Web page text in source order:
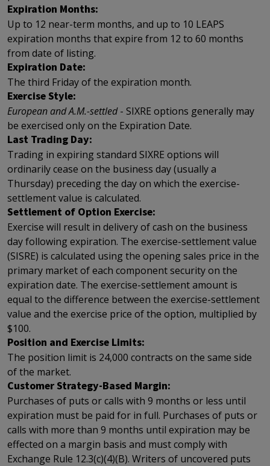
Expiration Months:
Up to 12 near-term months, and up to 10 LEAPS
expiration months that expire from 12 to 60 months
from date of listing.
Expiration Date:
The third Friday of the expiration month.
Exercise Style:
European and A.M.-settled- SIXRE options generally may
be exercised only on the Expiration Date.
Last Trading Day:
Trading in expiring standard SIXRE options will
ordinarily cease on the business day (usually a
Thursday) preceding the day on which the exercise-
settlement value is calculated.
Settlement of Option Exercise:
Exercise will result in delivery of cash on the business
day following expiration. The exercise-settlement value
(SISRE) is calculated using the opening sales price in the
primary market of each component security on the
expiration date. The exercise-settlement amount is
equal to the difference between the exercise-settlement
value and the exercise price of the option, multiplied by
$100.
Position and Exercise Limits:
The position limit is 24,000 contracts on the same side
of the market.
Customer Strategy-Based Margin:
Purchases of puts or calls with 9 months or less until
expiration must be paid for in full. Purchases of puts or
calls with more than 9 months until expiration may be
effected on a margin basis and must comply with
Exchange Rule 12.3(c)(4)(B). Writers of uncovered puts